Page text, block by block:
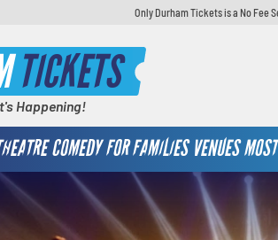
Only Durham Tickets is a No
TICKETS
Happening!
COMEDY FOR FAMILIES VENUES